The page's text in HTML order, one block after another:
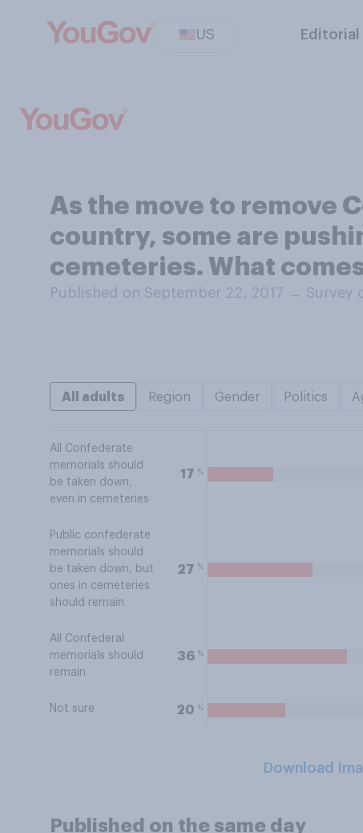
US
As the move to remove
country, some are
cemeteries. What
Published on September 22, 2017 → Survey
All adults Region Gender Politics
All Confederate
memorials should
be taken down,
even in cemeteries
17 %
Public confederate
memorials should
be taken down, but
ones in cemeteries
should remain
27 %
All Confederal
memorials should
remain
36 %
Not sure 20 %
Download
Published on the same day